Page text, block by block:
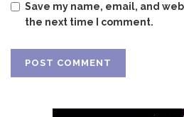
Save my name, email, and
the next time I comment.